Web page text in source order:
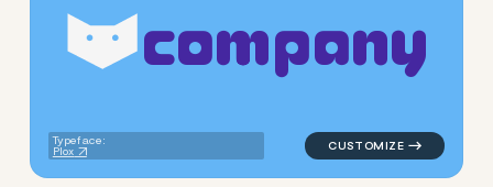
company
Typeface:
Plox
logo symbol tech